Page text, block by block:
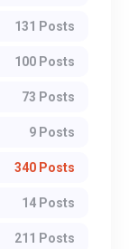
131 Posts
100 Posts
73 Posts
9 Posts
340 Posts
14 Posts
211 Posts